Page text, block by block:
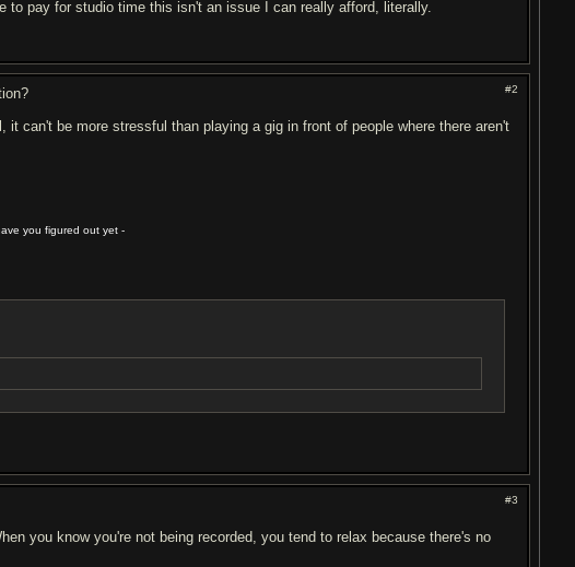
pay for studio time this isn't an issue I can really afford, literally.
#2
can't be more stressful than playing a gig in front of people where there aren't
you figured out yet -
#3
you know you're not being recorded, you tend to relax because there's no